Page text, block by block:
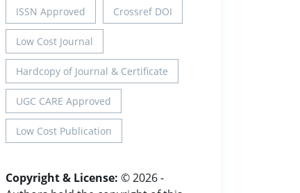
ISSN Approved Crossref DOI
Low Cost Journal
Hardcopy of Journal & Certificate
UGC CARE Approved
Low Cost Publication
Copyright & License: © 2026 -